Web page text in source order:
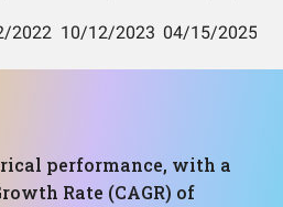
performance, with a
Rate (CAGR) of